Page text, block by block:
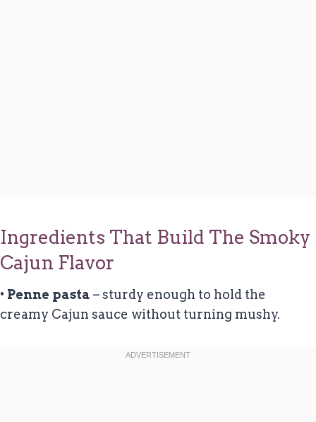
Ingredients That Build The Smoky
Cajun Flavor
• Penne pasta – sturdy enough to hold the
creamy Cajun sauce without turning mushy.